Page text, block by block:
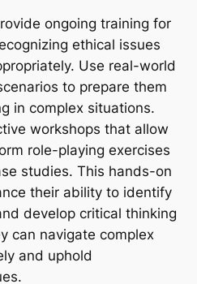
ongoing training for
ethical issues
Use real-world
to prepare them
in complex situations.
workshops that allow
role-playing exercises
studies. This hands-on
their ability to identify
develop critical thinking
can navigate complex
and uphold